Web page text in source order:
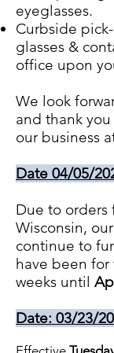
eyeglasses.
Curbside
glasses &
office upon
We look
and thank
our business
Date 04/05/
Due to orders
Wisconsin,
continue to
have been
weeks until
Date: 03/23/